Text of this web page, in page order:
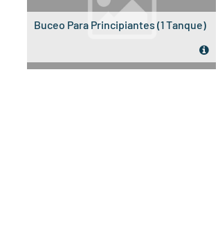
Buceo Para Principiantes (1 Tanque)